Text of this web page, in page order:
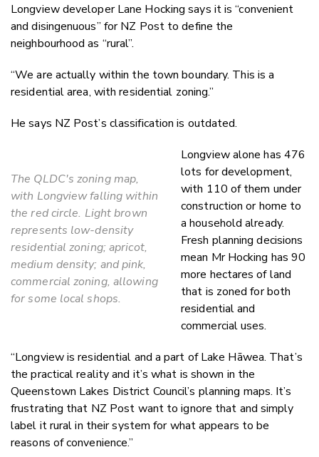
Longview developer Lane Hocking says it is “convenient
and disingenuous” for NZ Post to define the
neighbourhood as “rural”.
“We are actually within the town boundary. This is a
residential area, with residential zoning.”
He says NZ Post’s classification is outdated.
The QLDC's zoning map,
with Longview falling within
the red circle. Light brown
represents low-density
residential zoning; apricot,
medium density; and pink,
commercial zoning, allowing
for some local shops.
Longview alone has 476
lots for development,
with 110 of them under
construction or home to
a household already.
Fresh planning decisions
mean Mr Hocking has 90
more hectares of land
that is zoned for both
residential and
commercial uses.
“Longview is residential and a part of Lake Hāwea. That’s
the practical reality and it’s what is shown in the
Queenstown Lakes District Council’s planning maps. It’s
frustrating that NZ Post want to ignore that and simply
label it rural in their system for what appears to be
reasons of convenience.”